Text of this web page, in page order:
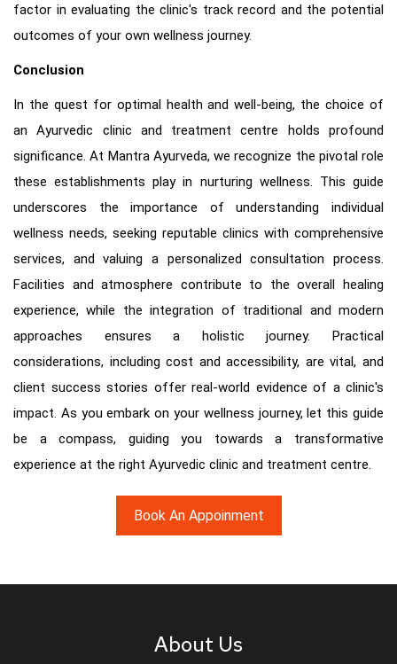
factor in evaluating the clinic's track record and the potential
outcomes of your own wellness journey.
Conclusion
In the quest for optimal health and well-being, the choice of
an Ayurvedic clinic and treatment centre holds profound
significance. At Mantra Ayurveda, we recognize the pivotal role
these establishments play in nurturing wellness. This guide
underscores the importance of understanding individual
wellness needs, seeking reputable clinics with comprehensive
services, and valuing a personalized consultation process.
Facilities and atmosphere contribute to the overall healing
experience, while the integration of traditional and modern
approaches ensures a holistic journey. Practical
considerations, including cost and accessibility, are vital, and
client success stories offer real-world evidence of a clinic's
impact. As you embark on your wellness journey, let this guide
be a compass, guiding you towards a transformative
experience at the right Ayurvedic clinic and treatment centre.
Book An Appoinment
About Us